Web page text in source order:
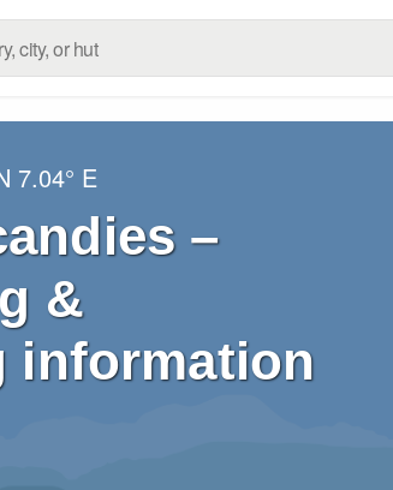
7.04° E
–
&
information